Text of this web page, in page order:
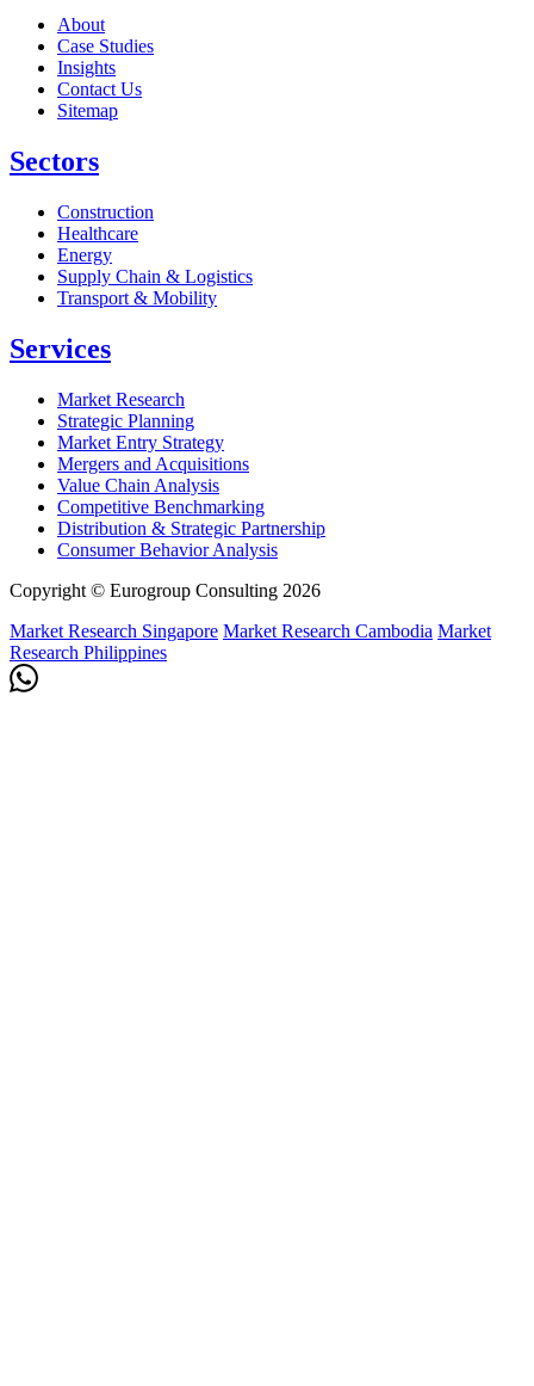
About
Case Studies
Insights
Contact Us
Sitemap
Sectors
Construction
Healthcare
Energy
Supply Chain & Logistics
Transport & Mobility
Services
Market Research
Strategic Planning
Market Entry Strategy
Mergers and Acquisitions
Value Chain Analysis
Competitive Benchmarking
Distribution & Strategic Partnership
Consumer Behavior Analysis
Copyright © Eurogroup Consulting 2026
Market Research Singapore Market Research Cambodia Market
Research Philippines